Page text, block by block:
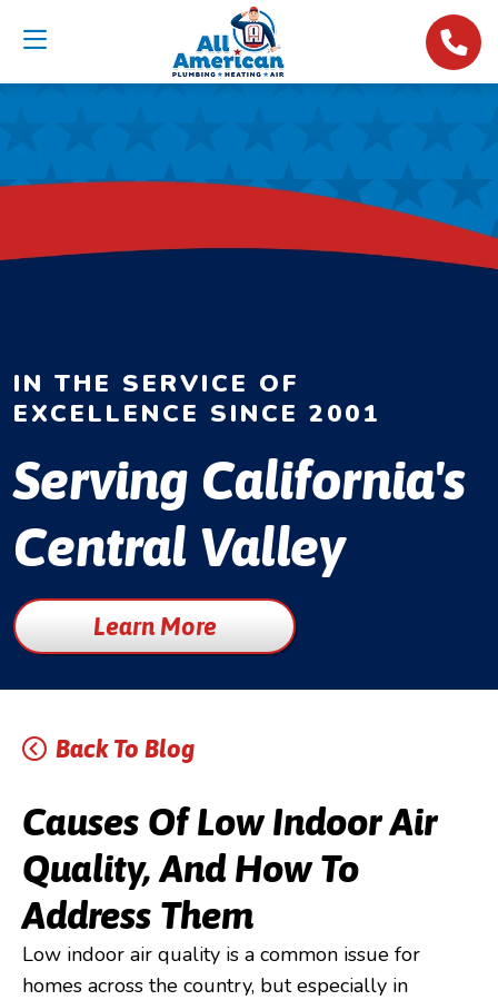
IN THE SERVICE OF
EXCELLENCE SINCE 2001
Serving California's
Central Valley
Learn More
Back To Blog
Causes Of Low Indoor Air
Quality, And How To
Address Them
Low indoor air quality is a common issue for
homes across the country, but especially in